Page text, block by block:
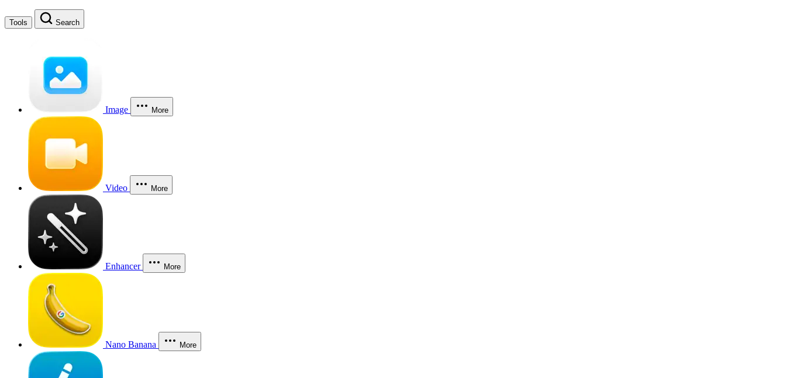
Tools Search
Image More
Video More
Enhancer More
Nano Banana More